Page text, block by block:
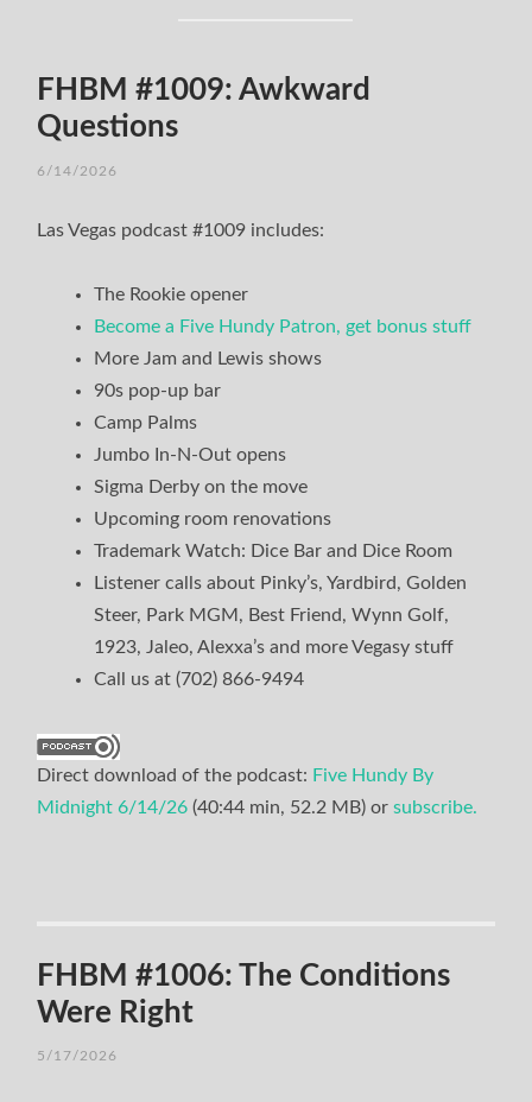
FHBM #1009: Awkward
Questions
6/14/2026
Las Vegas podcast #1009 includes:
The Rookie opener
Become a Five Hundy Patron, get bonus stuff
More Jam and Lewis shows
90s pop-up bar
Camp Palms
Jumbo In-N-Out opens
Sigma Derby on the move
Upcoming room renovations
Trademark Watch: Dice Bar and Dice Room
Listener calls about Pinky’s, Yardbird, Golden
Steer, Park MGM, Best Friend, Wynn Golf,
1923, Jaleo, Alexxa’s and more Vegasy stuff
Call us at (702) 866-9494
Direct download of the podcast: Five Hundy By
Midnight 6/14/26 (40:44 min, 52.2 MB) orsubscribe.
FHBM #1006: The Conditions
Were Right
5/17/2026